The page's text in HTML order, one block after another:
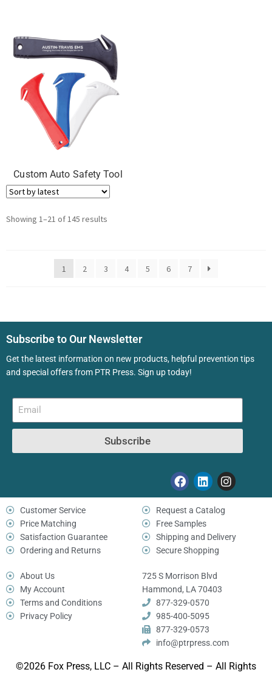
Custom Auto Safety Tool
Showing 1–21 of 145 results
1 2 3 4 5 6 7
Subscribe to Our Newsletter
Get the latest information on new products, helpful prevention tips
and special offers from PTR Press. Sign up today!
Subscribe
Customer Service
Price Matching
Satisfaction Guarantee
Ordering and Returns
Request a Catalog
Free Samples
Shipping and Delivery
Secure Shopping
About Us
My Account
Terms and Conditions
Privacy Policy
725 S Morrison Blvd
Hammond, LA 70403
877-329-0570
985-400-5095
877-329-0573
info@ptrpress.com
©2026 Fox Press, LLC – All Rights Reserved – All Rights